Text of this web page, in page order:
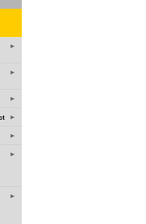
►
►
►
►
►
►
►